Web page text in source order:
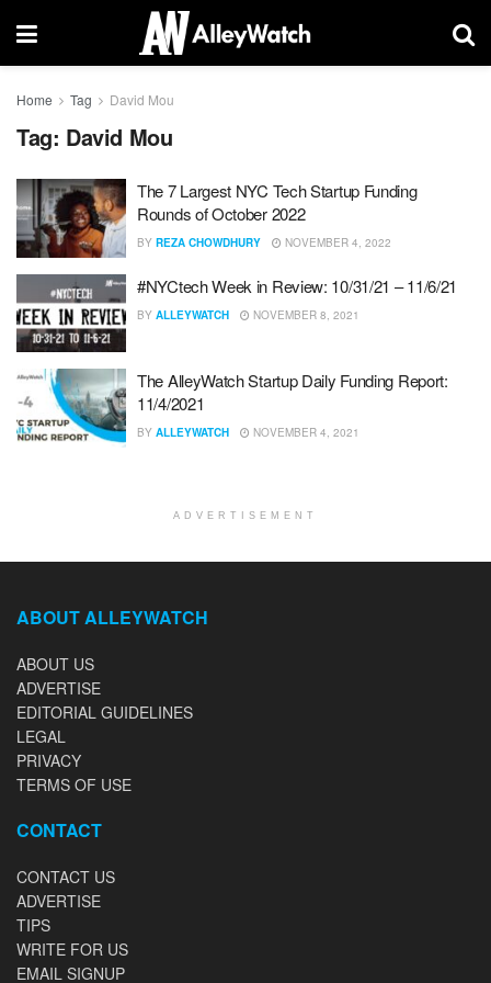
Home Tag David Mou
Tag: David Mou
The 7 Largest NYC Tech Startup Funding
Rounds of October 2022
BY REZA CHOWDHURY NOVEMBER 4, 2022
#NYCtech Week in Review: 10/31/21 – 11/6/21
BY ALLEYWATCH NOVEMBER 8, 2021
The AlleyWatch Startup Daily Funding Report:
11/4/2021
BY ALLEYWATCH NOVEMBER 4, 2021
ADVERTISEMENT
ABOUT ALLEYWATCH
ABOUT US
ADVERTISE
EDITORIAL GUIDELINES
LEGAL
PRIVACY
TERMS OF USE
CONTACT
CONTACT US
ADVERTISE
TIPS
WRITE FOR US
EMAIL SIGNUP